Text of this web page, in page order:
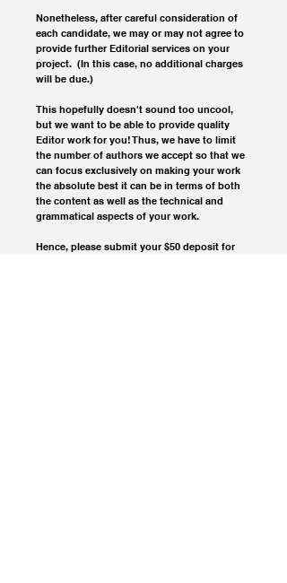
Nonetheless, after careful consideration of
each candidate, we may or may not agree to
provide further Editorial services on your
project.  (In this case, no additional charges
will be due.)
This hopefully doesn't sound too uncool,
but we want to be able to provide quality
Editor work for you! Thus, we have to limit
the number of authors we accept so that we
can focus exclusively on making your work
the absolute best it can be in terms of both
the content as well as the technical and
grammatical aspects of your work.
Hence, please submit your $50 deposit for